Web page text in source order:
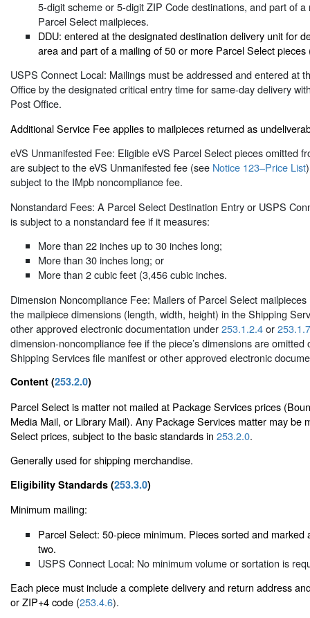
5-digit scheme or 5-digit ZIP Code destinations, and part of
Parcel Select mailpieces.
DDU: entered at the designated destination delivery unit for
area and part of a mailing of 50 or more Parcel Select pieces
USPS Connect Local: Mailings must be addressed and entered at
Office by the designated critical entry time for same-day delivery
Post Office.
Additional Service Fee applies to mailpieces returned as
eVS Unmanifested Fee: Eligible eVS Parcel Select pieces omitted
are subject to the eVS Unmanifested fee (see Notice 123–Price List
subject to the IMpb noncompliance fee.
Nonstandard Fees: A Parcel Select Destination Entry or USPS
is subject to a nonstandard fee if it measures:
More than 22 inches up to 30 inches long;
More than 30 inches long; or
More than 2 cubic feet (3,456 cubic inches.
Dimension Noncompliance Fee: Mailers of Parcel Select
the mailpiece dimensions (length, width, height) in the Shipping
other approved electronic documentation under253.1.2.4or253.1.7
dimension-noncompliance fee if the piece’s dimensions are omitted
Shipping Services file manifest or other approved electronic
Content (253.2.0)
Parcel Select is matter not mailed at Package Services prices
Media Mail, or Library Mail). Any Package Services matter may be
Select prices, subject to the basic standards in 253.2.0.
Generally used for shipping merchandise.
Eligibility Standards (253.3.0)
Minimum mailing:
Parcel Select: 50-piece minimum. Pieces sorted and marked
two.
USPS Connect Local: No minimum volume or sortation is
Each piece must include a complete delivery and return address
or ZIP+4 code (253.4.6).